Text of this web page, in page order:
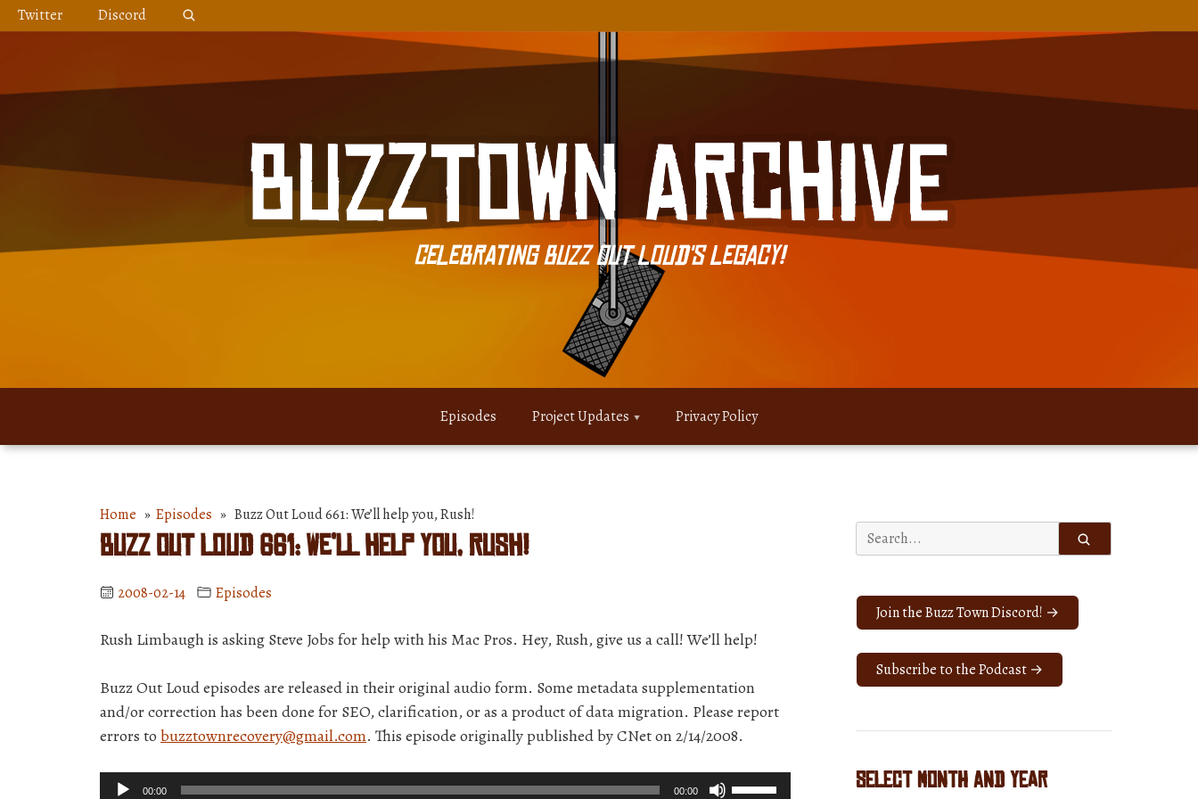
Skip
to
Twitter Discord
Celebrating Buzz Out Loud's Legacy!
Episodes Project Updates Privacy Policy
Home » Episodes » Buzz Out Loud 661: We’ll help you, Rush!
Buzz Out Loud 661: We’ll help you, Rush!
2008-02-14 Episodes
Rush Limbaugh is asking Steve Jobs for help with his Mac Pros. Hey, Rush, give us a call! We’ll help!
Buzz Out Loud episodes are released in their original audio form. Some metadata supplementation
and/or correction has been done for SEO, clarification, or as a product of data migration. Please report
errors to buzztownrecovery@gmail.com. This episode originally published by CNet on 2/14/2008.
Audio
00:00 00:00
Use
Search
for:
Join the Buzz Town Discord! →
Subscribe to the Podcast →
Select Month and Year